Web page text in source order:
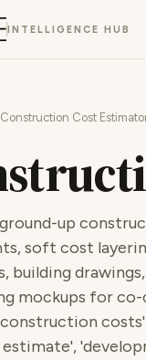
INTELLIGENCE HUB
Construction Cost
up
soft cost
building
mockups for